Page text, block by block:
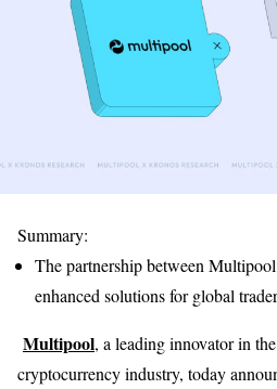
Summary:
The partnership between
enhanced solutions for global
Multipool, a leading innovator in
cryptocurrency industry, today